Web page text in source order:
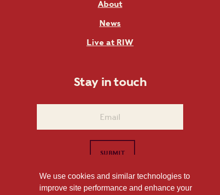
About
News
Live at RIW
Stay in touch
We use cookies and similar technologies to
improve site performance and enhance your